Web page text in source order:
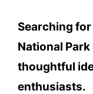
Searching
National
thoughtful
enthusiasts.